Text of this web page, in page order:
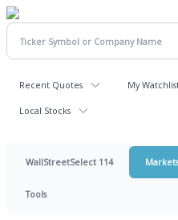
Recent Quotes My
Local Stocks
WallStreetSelect 114 Markets
Tools